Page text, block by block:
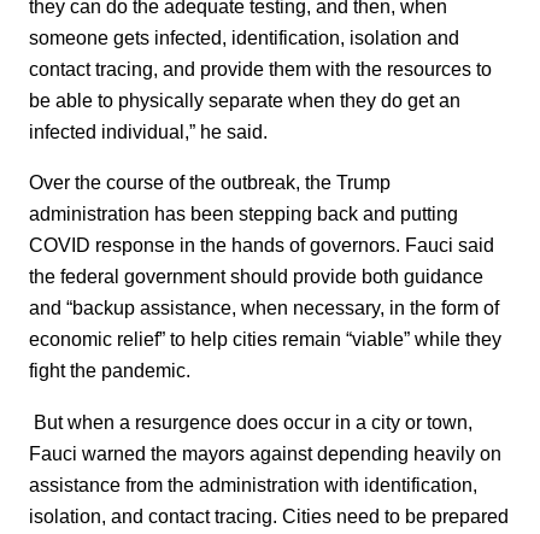
they can do the adequate testing, and then, when
someone gets infected, identification, isolation and
contact tracing, and provide them with the resources to
be able to physically separate when they do get an
infected individual,” he said.
Over the course of the outbreak, the Trump
administration has been stepping back and putting
COVID response in the hands of governors. Fauci said
the federal government should provide both guidance
and “backup assistance, when necessary, in the form of
economic relief” to help cities remain “viable” while they
fight the pandemic.
But when a resurgence does occur in a city or town,
Fauci warned the mayors against depending heavily on
assistance from the administration with identification,
isolation, and contact tracing. Cities need to be prepared